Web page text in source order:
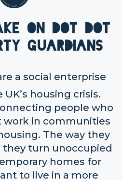
on Dot Dot
Guardians
a social enterprise
housing crisis.
people who
work in communities
The way they
they turn unoccupied
homes for
to live in a more